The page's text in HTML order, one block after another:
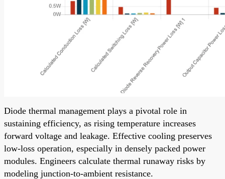
Diode thermal management plays a pivotal role in
sustaining efficiency, as rising temperature increases
forward voltage and leakage. Effective cooling preserves
low-loss operation, especially in densely packed power
modules. Engineers calculate thermal runaway risks by
modeling junction-to-ambient resistance.